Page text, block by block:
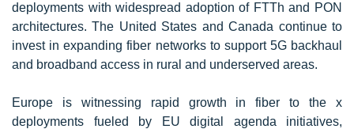
deployments with widespread adoption of FTTh and PON
architectures. The United States and Canada continue to
invest in expanding fiber networks to support 5G backhaul
and broadband access in rural and underserved areas.
Europe is witnessing rapid growth in fiber to the x
deployments fueled by EU digital agenda initiatives,